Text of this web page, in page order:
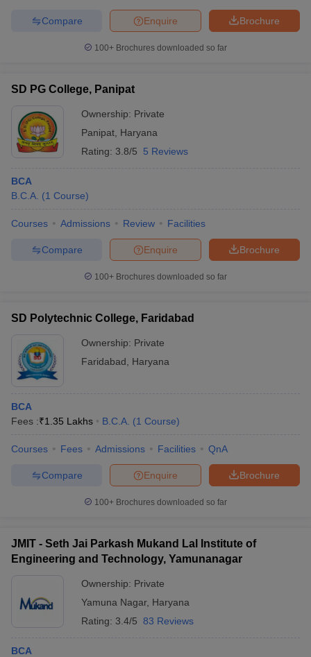
Brochure
Enquire
Compare
100+ Brochures downloaded so far
SD PG College, Panipat
Ownership: Private
Panipat Haryana
Rating: 3.8/5 5 Reviews
BCA
B.C.A. (1 Course)
Courses Admissions Review Facilities
Brochure
Enquire
Compare
100+ Brochures downloaded so far
SD Polytechnic College, Faridabad
Ownership: Private
Faridabad
Haryana
BCA
Fees :₹1.35 Lakhs B.C.A. (1 Course)
Courses Fees Admissions Facilities QnA
Brochure
Enquire
Compare
100+ Brochures downloaded so far
JMIT - Seth Jai Parkash Mukand Lal Institute of
Engineering and Technology, Yamunanagar
Ownership: Private
Yamuna Nagar, Haryana
Rating: 3.4/5 83 Reviews
BCA